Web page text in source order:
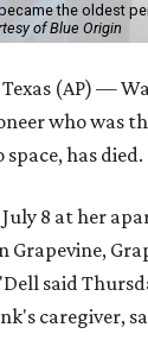
the oldest
of Blue Origin
Texas (AP) —
who was
has died.
8 at her
Grapevine,
said
caregiver,